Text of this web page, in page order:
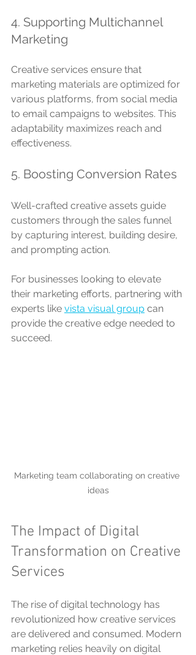
4. Supporting Multichannel
Marketing
Creative services ensure that
marketing materials are optimized for
various platforms, from social media
to email campaigns to websites. This
adaptability maximizes reach and
effectiveness.
5. Boosting Conversion Rates
Well-crafted creative assets guide
customers through the sales funnel
by capturing interest, building desire,
and prompting action.
For businesses looking to elevate
their marketing efforts, partnering with
experts like vista visual group can
provide the creative edge needed to
succeed.
Marketing team collaborating on creative
ideas
The Impact of Digital
Transformation on Creative
Services
The rise of digital technology has
revolutionized how creative services
are delivered and consumed. Modern
marketing relies heavily on digital